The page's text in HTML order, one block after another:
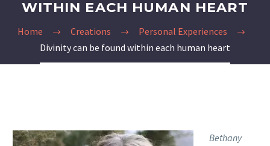
WITHIN EACH HUMAN HEART
Home Creations
Personal Experiences
Divinity can be found within each human heart
Bethany